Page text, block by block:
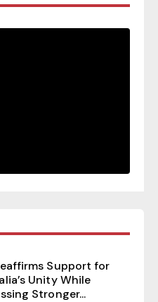
Support for
Unity While
Stronger...